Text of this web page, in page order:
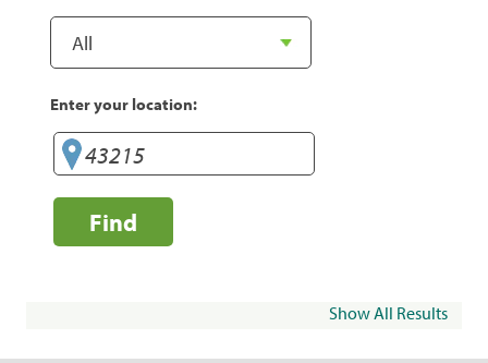
Enter your location:
Find
Show All Results